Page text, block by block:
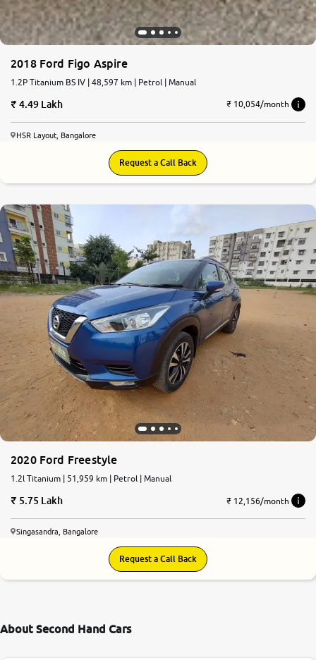
2018 Ford Figo Aspire
1.2P Titanium BS IV | 48,597 km | Petrol | Manual
4.49 Lakh ₹ 10,054/month
HSR Layout, Bangalore
Request a Call Back
2020 Ford Freestyle
1.2l Titanium | 51,959 km | Petrol | Manual
5.75 Lakh ₹ 12,156/month
Singasandra, Bangalore
Request a Call Back
About Second Hand Cars